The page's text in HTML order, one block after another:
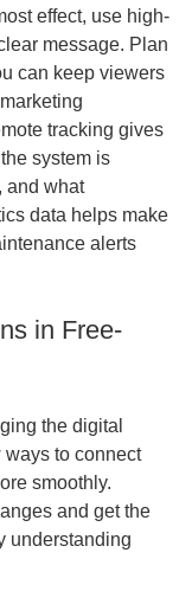
effect, use high-
message. Plan
can keep viewers
tracking gives
system is
and what
data helps make
alerts
in Free-
the digital
to connect
smoothly.
and get the
understanding